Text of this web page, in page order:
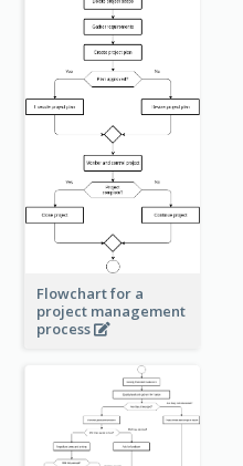
Flowchart for a
project management
process